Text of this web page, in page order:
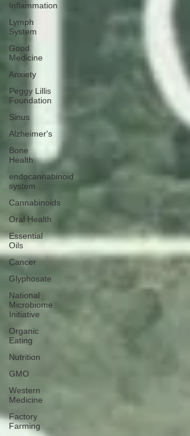
Inflammation
Lymph
System
Good
Medicine
Anxiety
Peggy Lillis
Foundation
Sinus
Alzheimer's
Bone
Health
endocannabinoid
system
Cannabinoids
Oral Health
Essential
Oils
Cancer
Glyphosate
National
Microbiome
Initiative
Organic
Eating
Nutrition
GMO
Western
Medicine
Factory
Farming